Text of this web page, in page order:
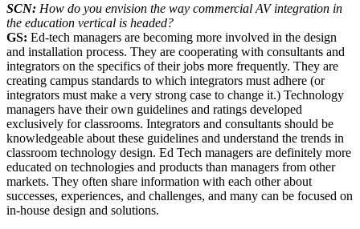
SCN: How do you envision the way commercial AV integration in
the education vertical is headed?
GS: Ed-tech managers are becoming more involved in the design
and installation process. They are cooperating with consultants and
integrators on the specifics of their jobs more frequently. They are
creating campus standards to which integrators must adhere (or
integrators must make a very strong case to change it.) Technology
managers have their own guidelines and ratings developed
exclusively for classrooms. Integrators and consultants should be
knowledgeable about these guidelines and understand the trends in
classroom technology design. Ed Tech managers are definitely more
educated on technologies and products than managers from other
markets. They often share information with each other about
successes, experiences, and challenges, and many can be focused on
in-house design and solutions.